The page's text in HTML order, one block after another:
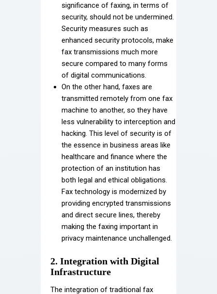
significance of faxing, in terms of
security, should not be undermined.
Security measures such as
enhanced security protocols, make
fax transmissions much more
secure compared to many forms
of digital communications.
On the other hand, faxes are
transmitted remotely from one fax
machine to another, so they have
less vulnerability to interception and
hacking. This level of security is of
the essence in business areas like
healthcare and finance where the
protection of an institution has
both legal and ethical obligations.
Fax technology is modernized by
providing encrypted transmissions
and direct secure lines, thereby
making the faxing important in
privacy maintenance unchallenged.
2. Integration with Digital
Infrastructure
The integration of traditional fax